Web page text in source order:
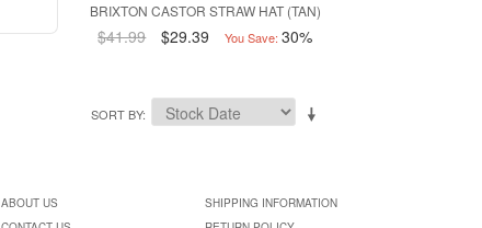
BRIXTON CASTOR STRAW HAT (TAN)
$41.99 $29.39 You Save: 30%
SORT BY
ABOUT US
SHIPPING INFORMATION